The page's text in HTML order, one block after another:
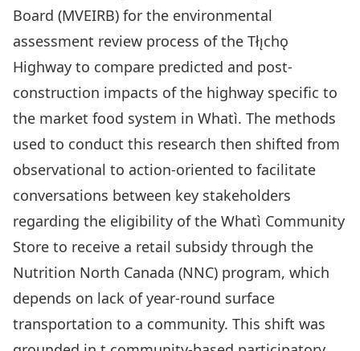
Board (MVEIRB) for the environmental
assessment review process of the Tłı̨chǫ
Highway to compare predicted and post-
construction impacts of the highway specific to
the market food system in Whatì. The methods
used to conduct this research then shifted from
observational to action-oriented to facilitate
conversations between key stakeholders
regarding the eligibility of the Whatì Community
Store to receive a retail subsidy through the
Nutrition North Canada (NNC) program, which
depends on lack of year-round surface
transportation to a community. This shift was